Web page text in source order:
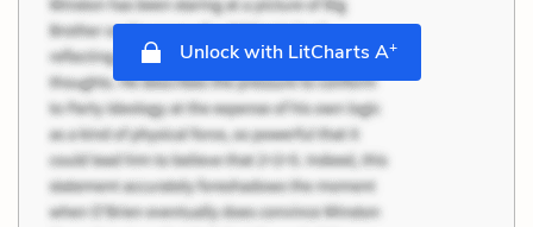
Unlock with LitCharts A+